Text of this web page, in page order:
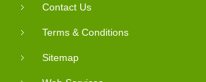
Contact Us
Terms & Conditions
Sitemap